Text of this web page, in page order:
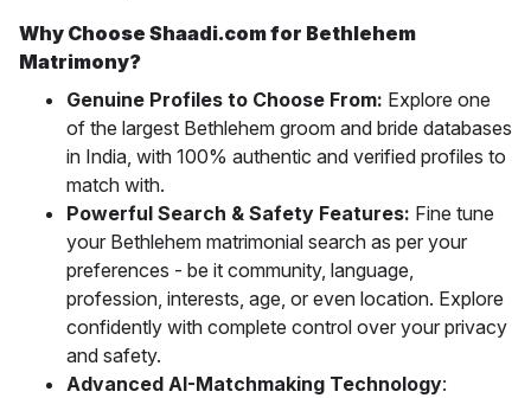
Why Choose Shaadi.com for Bethlehem
Matrimony?
Genuine Profiles to Choose From: Explore one
of the largest Bethlehem groom and bride databases
in India, with 100% authentic and verified profiles to
match with.
Powerful Search & Safety Features: Fine tune
your Bethlehem matrimonial search as per your
preferences - be it community, language,
profession, interests, age, or even location. Explore
confidently with complete control over your privacy
and safety.
Advanced AI-Matchmaking Technology: